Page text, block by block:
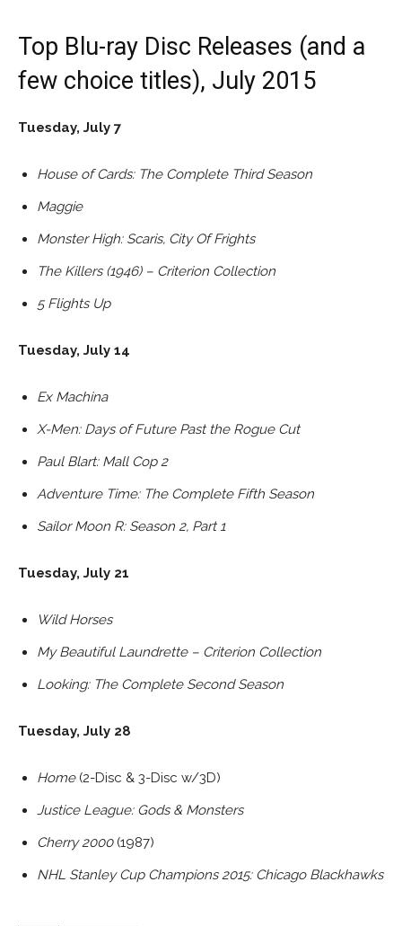
Top Blu-ray Disc Releases (and a
few choice titles), July 2015
Tuesday, July 7
House of Cards: The Complete Third Season
Maggie
Monster High: Scaris, City Of Frights
The Killers (1946) – Criterion Collection
5 Flights Up
Tuesday, July 14
Ex Machina
X-Men: Days of Future Past the Rogue Cut
Paul Blart: Mall Cop 2
Adventure Time: The Complete Fifth Season
Sailor Moon R: Season 2, Part 1
Tuesday, July 21
Wild Horses
My Beautiful Laundrette – Criterion Collection
Looking: The Complete Second Season
Tuesday, July 28
Home(2-Disc & 3-Disc w/3D)
Justice League: Gods & Monsters
Cherry 2000(1987)
NHL Stanley Cup Champions 2015: Chicago Blackhawks